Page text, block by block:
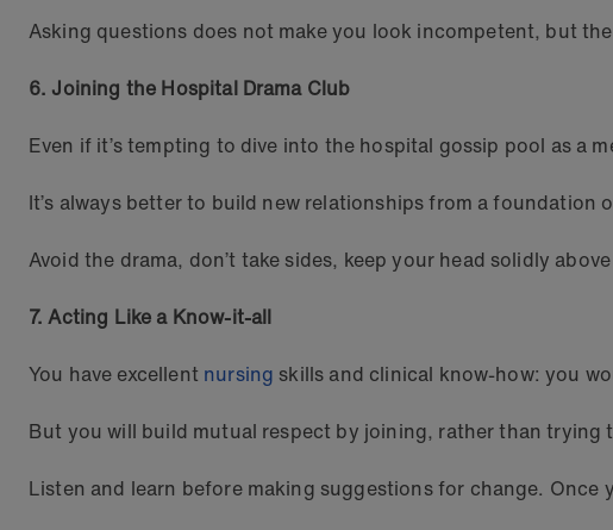
Asking questions does not make you look incompetent, but
6. Joining the Hospital Drama Club
Even if it’s tempting to dive into the hospital gossip pool as a
It’s always better to build new relationships from a foundation
Avoid the drama, don’t take sides, keep your head solidly
7. Acting Like a Know-it-all
You have excellent nursing skills and clinical know-how: you
But you will build mutual respect by joining, rather than trying
Listen and learn before making suggestions for change.